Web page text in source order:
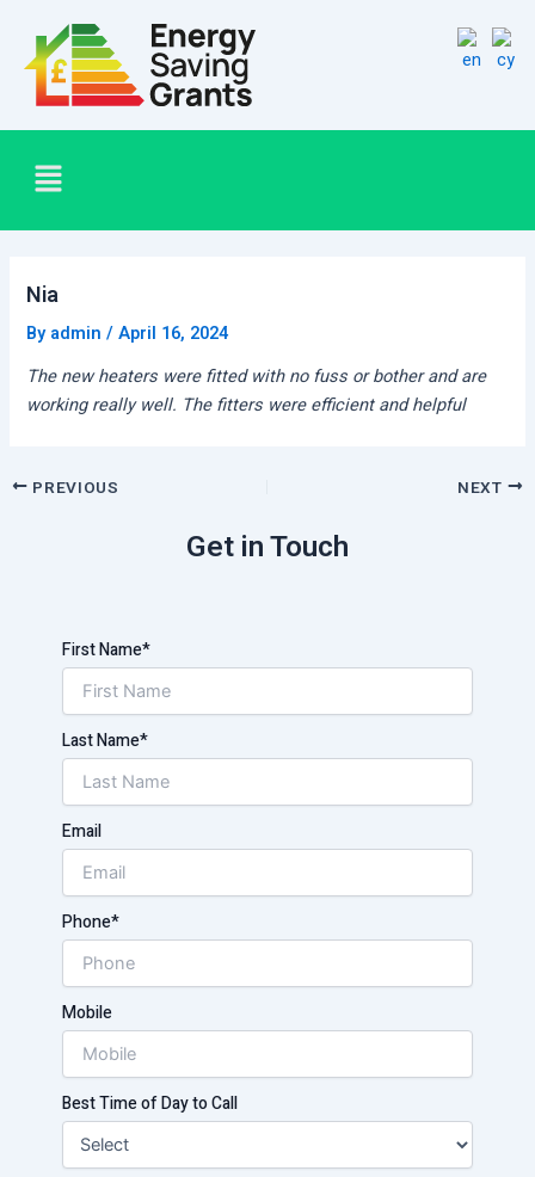
content
Menu
Nia
Byadmin/April 16, 2024
The new heaters were fitted with no fuss or bother and are
working really well. The fitters were efficient and helpful
navigation
PREVIOUS NEXT
Get in Touch
First Name*
Last Name*
Email
Phone*
Mobile
Best Time of Day to Call